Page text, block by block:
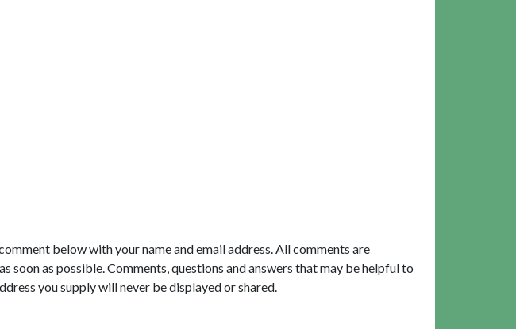
below with your name and email address. All comments are
as possible. Comments, questions and answers that may be helpful to
you supply will never be displayed or shared.